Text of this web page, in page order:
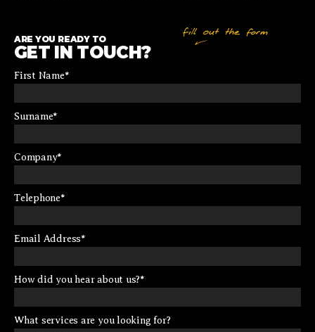
ARE YOU READY TO
GET IN TOUCH?
First Name*
Surname*
Company*
Telephone*
Email Address*
How did you hear about us?*
What services are you looking for?